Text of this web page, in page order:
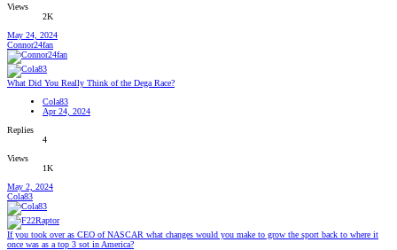
Views
2K
May 24, 2024
Connor24fan
What Did You Really Think of the Dega Race?
Cola83
Apr 24, 2024
Replies
4
Views
1K
May 2, 2024
Cola83
If you took over as CEO of NASCAR what changes would you make to grow the sport back to where it
once was as a top 3 sot in America?